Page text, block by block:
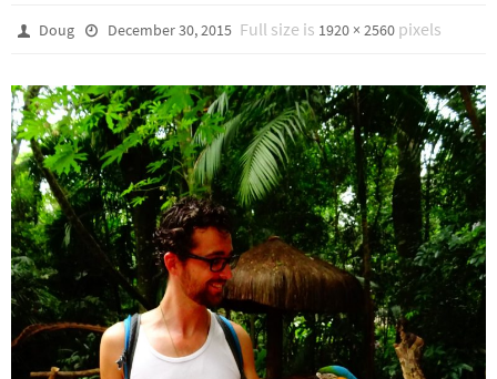
Doug December 30, 2015 Full size is 1920 × 2560pixels